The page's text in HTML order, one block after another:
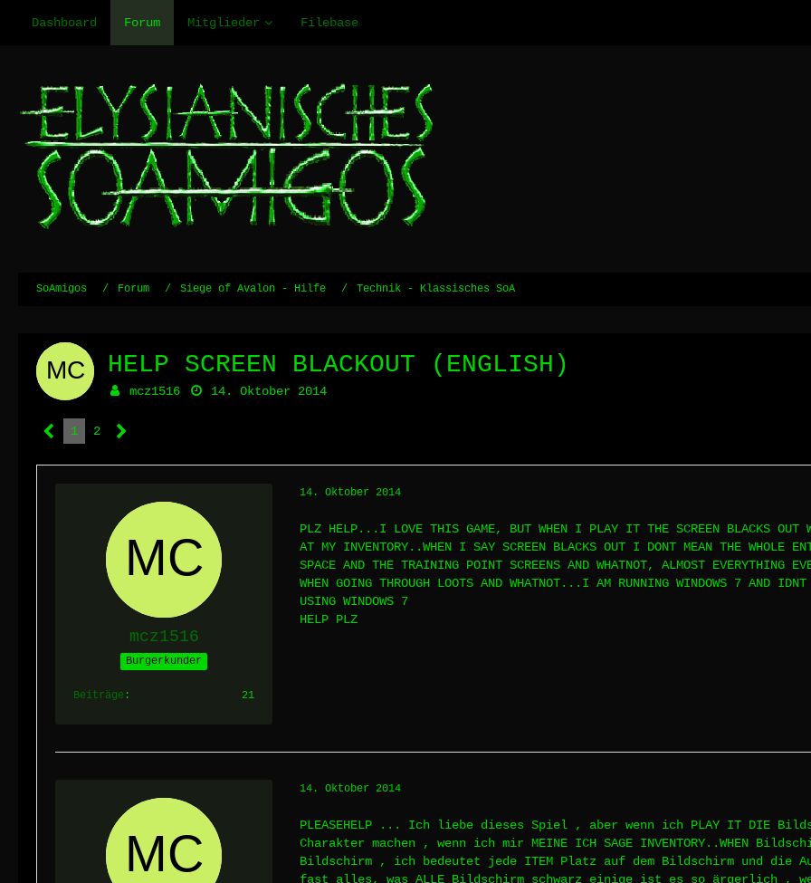
Dashboard Forum Mitglieder Filebase
SoAmigos Forum Siege of Avalon - Hilfe Technik - Klassisches SoA
HELP SCREEN BLACKOUT (ENGLISH)
mcz1516 14. Oktober 2014
1 2
mcz1516
Burgerkunder
Beiträge 21
14. Oktober 2014
PLZ HELP...I LOVE THIS GAME, BUT WHEN I PLAY IT THE SCREEN BLACKS OUT
AT MY INVENTORY..WHEN I SAY SCREEN BLACKS OUT I DONT MEAN THE WHOLE
SPACE AND THE TRAINING POINT SCREENS AND WHATNOT, ALMOST EVERYTHING
WHEN GOING THROUGH LOOTS AND WHATNOT...I AM RUNNING WINDOWS 7 AND
USING WINDOWS 7
HELP PLZ
14. Oktober 2014
PLEASEHELP ... Ich liebe dieses Spiel , aber wenn ich PLAY IT DIE
Charakter machen , wenn ich mir MEINE ICH SAGE INVENTORY..WHEN
Bildschirm , ich bedeutet jede ITEM Platz auf dem Bildschirm und die
fast alles, was ALLE Bildschirm schwarz einige ist es so ärgerlich ,